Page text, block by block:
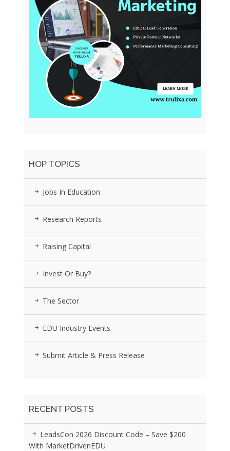
HOP TOPICS
Jobs In Education
Research Reports
Raising Capital
Invest Or Buy?
The Sector
EDU Industry Events
Submit Article & Press Release
RECENT POSTS
LeadsCon 2026 Discount Code – Save $200
With MarketDrivenEDU